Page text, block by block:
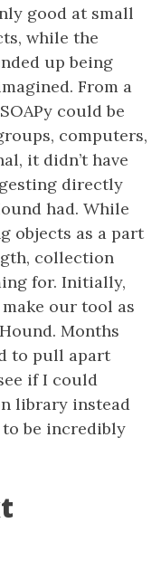
good at small
while the
up being
From a
could be
computers,
it didn’t have
directly
had. While
objects as a part
collection
for. Initially,
our tool as
Months
to pull apart
if I could
library instead
be incredibly